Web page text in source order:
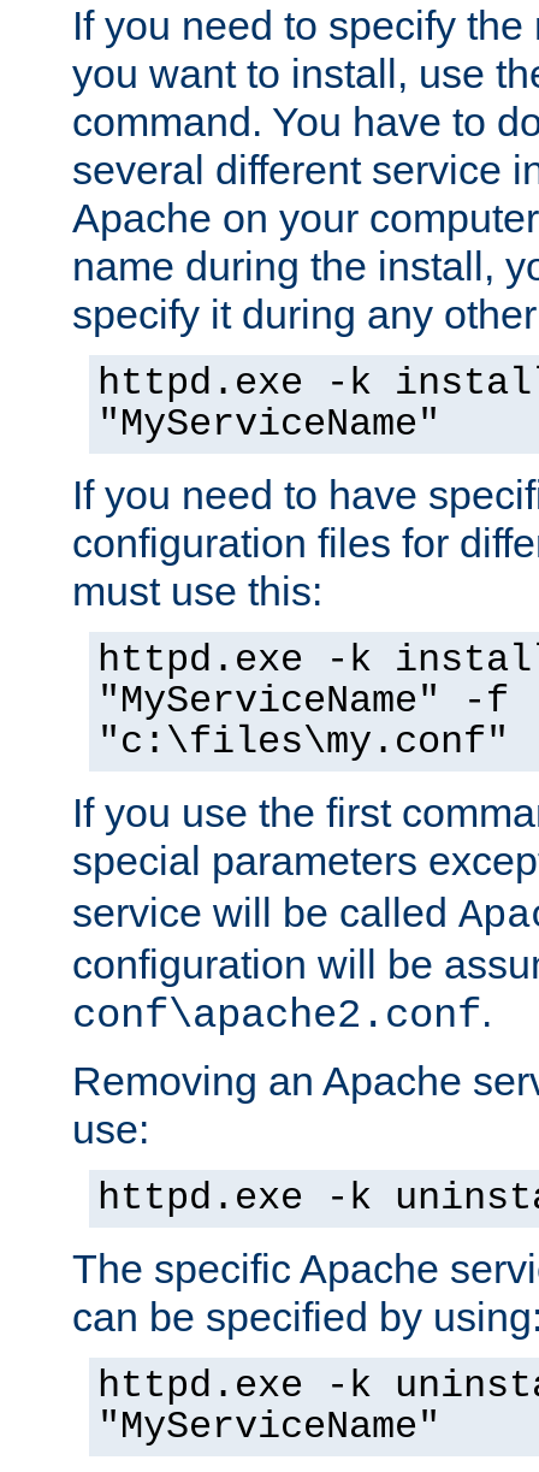
If you need to specify
you want to install, use
command. You have to
several different service
Apache on your
name during the install,
specify it during any
httpd.exe -k
"MyServiceName"
If you need to have
configuration files for
must use this:
httpd.exe -k
"MyServiceName" -f
"c:\files\my.conf"
If you use the first
special parameters
service will be called
configuration will be
conf\apache2.conf.
Removing an Apache
use:
httpd.exe -k
The specific Apache
can be specified by
httpd.exe -k
"MyServiceName"